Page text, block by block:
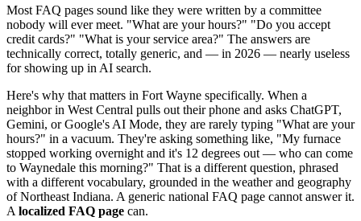
Most FAQ pages sound like they were written by a committee
nobody will ever meet. "What are your hours?" "Do you accept
credit cards?" "What is your service area?" The answers are
technically correct, totally generic, and — in 2026 — nearly useless
for showing up in AI search.
Here's why that matters in Fort Wayne specifically. When a
neighbor in West Central pulls out their phone and asks ChatGPT,
Gemini, or Google's AI Mode, they are rarely typing "What are your
hours?" in a vacuum. They're asking something like, "My furnace
stopped working overnight and it's 12 degrees out — who can come
to Waynedale this morning?" That is a different question, phrased
with a different vocabulary, grounded in the weather and geography
of Northeast Indiana. A generic national FAQ page cannot answer it.
A localized FAQ page can.